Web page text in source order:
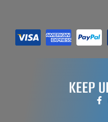
KEEP